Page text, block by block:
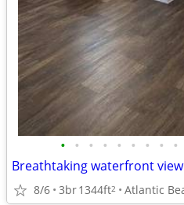
• • • • • • • • •
8/6 3br1344ft2 Atlantic